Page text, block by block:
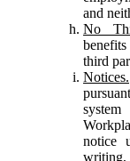
and
No
benefits
third
Notices.
notice
writing,